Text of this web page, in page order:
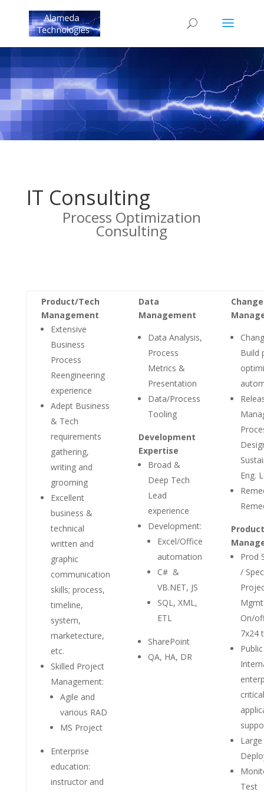
IT Consulting
Process Optimization
Consulting
Product/Tech
Management
Extensive
Business
Process
Reengineering
experience
Adept Business
& Tech
requirements
gathering,
writing and
grooming
Excellent
business &
technical
written and
graphic
communication
skills; process,
timeline,
system,
marketecture,
etc.
Skilled Project
Management:
Agile and
various RAD
MS Project
Enterprise
education:
instructor and
Data
Management
Data Analysis,
Process
Metrics &
Presentation
Data/Process
Tooling
Development
Expertise
Broad &
Deep Tech
Lead
experience
Development:
Excel/Office
automation
C# &
VB.NET, JS
SQL, XML,
ETL
SharePoint
QA, HA, DR
Change
Build
Eng.
Prod
/
On/
7x24
critical
Test